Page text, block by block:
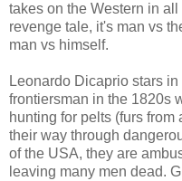
takes on the Western in all
revenge tale, it's man vs
man vs himself.
Leonardo Dicaprio stars
frontiersman in the 1820s
hunting for pelts (furs
their way through
of the USA, they are
leaving many men dead.